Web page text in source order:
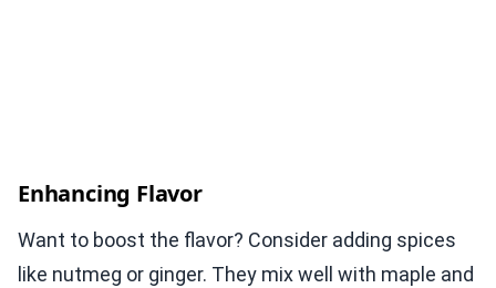
Enhancing Flavor
Want to boost the flavor? Consider adding spices
like nutmeg or ginger. They mix well with maple and